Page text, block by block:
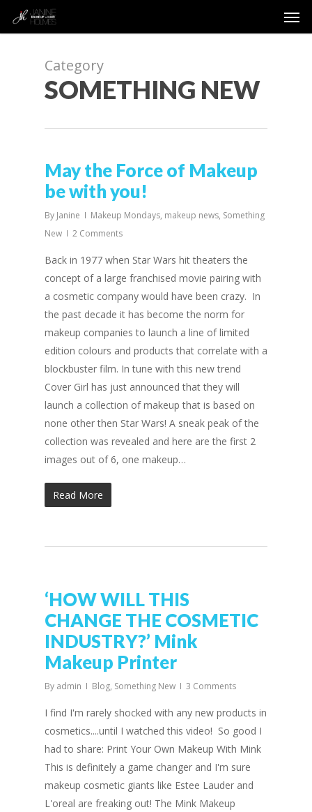
Category
SOMETHING NEW
May the Force of Makeup
be with you!
By Janine Makeup Mondays, makeup news, Something
New
2 Comments
Back in 1977 when Star Wars hit theaters the
concept of a large franchised movie pairing with
a cosmetic company would have been crazy. In
the past decade it has become the norm for
makeup companies to launch a line of limited
edition colours and products that correlate with a
blockbuster film. In tune with this new trend
Cover Girl has just announced that they will
launch a collection of makeup that is based on
none other then Star Wars! A sneak peak of the
collection was revealed and here are the first 2
images out of 6, one makeup…
Read More
‘HOW WILL THIS
CHANGE THE COSMETIC
INDUSTRY?’ Mink
Makeup Printer
By admin Blog, Something New 3 Comments
I find I'm rarely shocked with any new products in
cosmetics....until I watched this video! So good I
had to share: Print Your Own Makeup With Mink
This is definitely a game changer and I'm sure
makeup cosmetic giants like Estee Lauder and
L'oreal are freaking out! The Mink Makeup